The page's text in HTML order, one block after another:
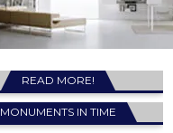
READ MORE!
MONUMENTS IN TIME